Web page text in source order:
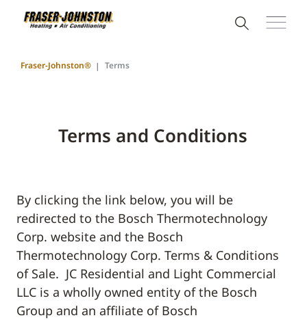
Fraser-Johnston® Terms
Terms and Conditions
By clicking the link below, you will be
redirected to the Bosch Thermotechnology
Corp. website and the Bosch
Thermotechnology Corp. Terms & Conditions
of Sale. JC Residential and Light Commercial
LLC is a wholly owned entity of the Bosch
Group and an affiliate of Bosch